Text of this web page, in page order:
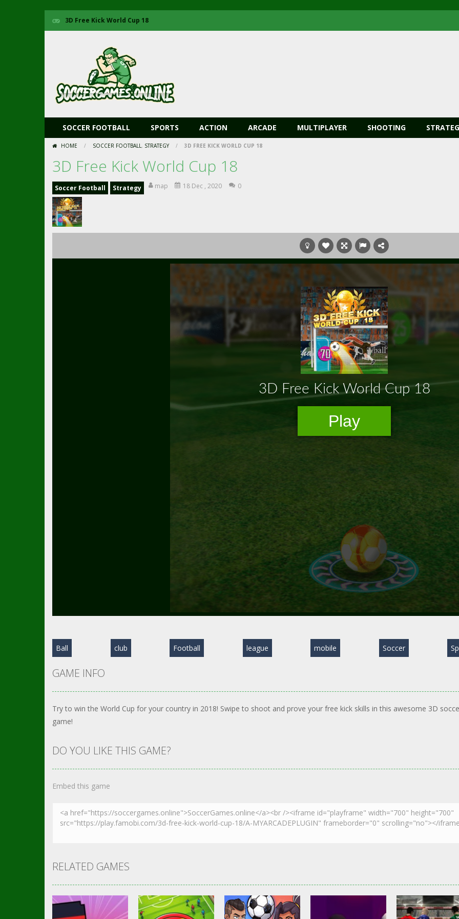
3D Free Kick World Cup 18
SOCCER FOOTBALL SPORTS ACTION ARCADE MULTIPLAYER SHOOTING
HOME / SOCCER FOOTBALL, STRATEGY / 3D FREE KICK WORLD CUP 18
3D Free Kick World Cup 18
Soccer Football Strategy map 18 Dec , 2020 0
Ball club Football league mobile Soccer
GAME INFO
Try to win the World Cup for your country in 2018! Swipe to shoot and prove your free kick skills in this awesome 3D
game!
DO YOU LIKE THIS GAME?
Embed this game
RELATED GAMES